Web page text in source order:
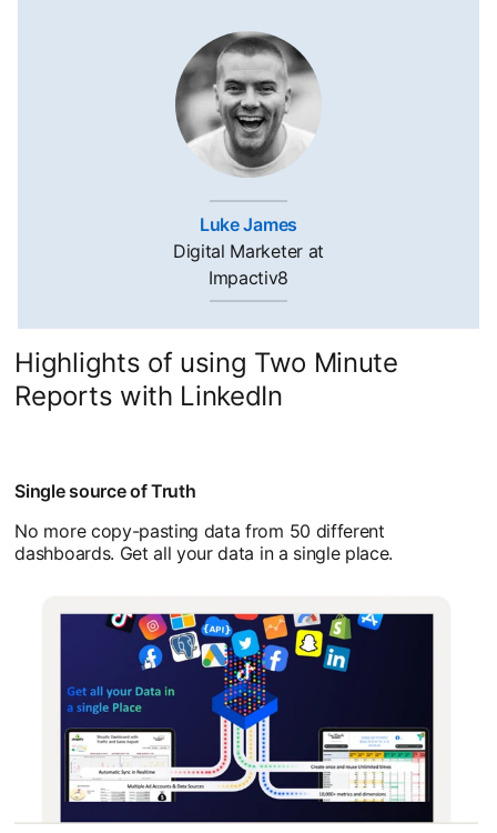
Luke James
Digital Marketer at
Impactiv8
Highlights of using Two Minute
Reports with LinkedIn
Single source of Truth
No more copy-pasting data from 50 different
dashboards. Get all your data in a single place.